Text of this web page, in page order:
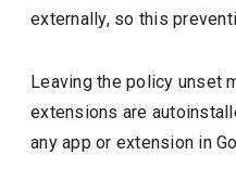
externally, so this
Leaving the policy unset
extensions are
any app or extension in